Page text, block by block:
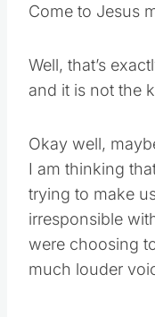
Come to Jesus
Well, that’s
and it is not the
Okay well,
I am thinking
trying to make
irresponsible
were choosing
much louder